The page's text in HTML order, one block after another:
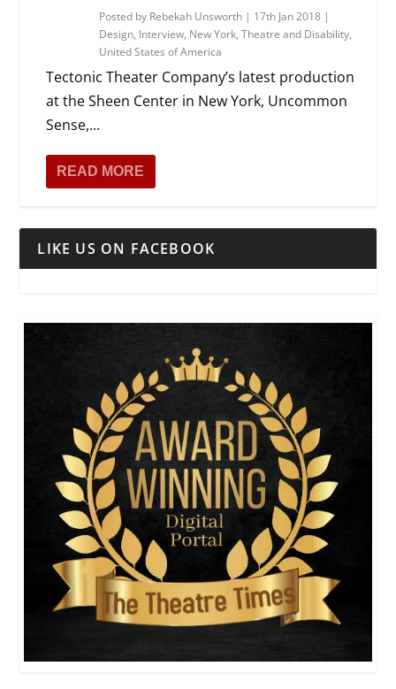
Posted by Rebekah Unsworth | 17th Jan 2018 |
Design, Interview, New York,Theatre and Disability,
United States of America
Tectonic Theater Company’s latest production
at the Sheen Center in New York, Uncommon
Sense,...
READ MORE
LIKE US ON FACEBOOK